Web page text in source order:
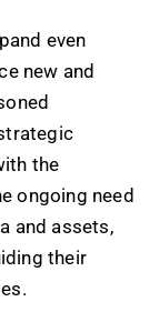
even
new and
the
ongoing need
and assets,
their